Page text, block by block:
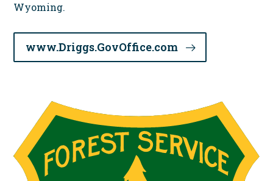
Wyoming.
www.Driggs.GovOffice.com